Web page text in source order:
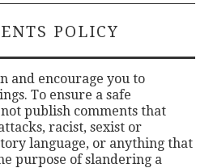
POLICY
and encourage you to
To ensure a safe
publish comments that
racist, sexist or
language, or anything that
purpose of slandering a